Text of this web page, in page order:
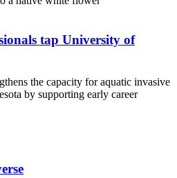
tap University of
the capacity for aquatic invasive
by supporting early career